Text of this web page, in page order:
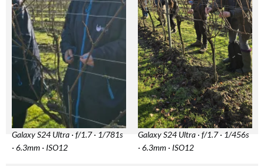
Galaxy S24 Ultra · f/1.7 · 1/781s
· 6.3mm · ISO12
Galaxy S24 Ultra · f/1.7 · 1/456s
· 6.3mm · ISO12